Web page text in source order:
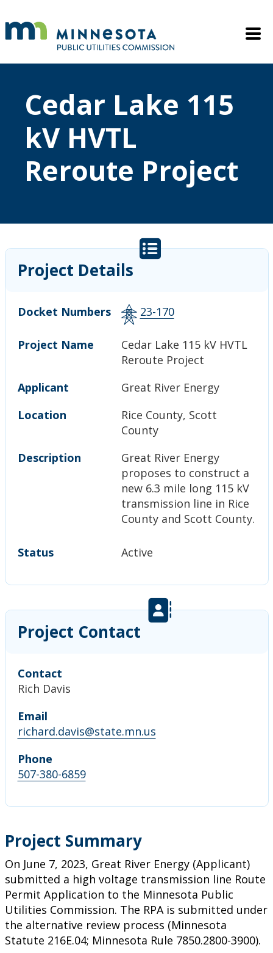
Mobile
Cedar Lake 115
kV HVTL
Reroute Project
Project Details
Docket Numbers 23-170
Project Name
Cedar Lake 115 kV HVTL
Reroute Project
Applicant
Great River Energy
Location
Rice County, Scott
County
Description
Great River Energy
proposes to construct a
new 6.3 mile long 115 kV
transmission line in Rice
County and Scott County.
Status Active
Project Contact
Contact
Rich Davis
Email
richard.davis@state.mn.us
Phone
507-380-6859
Project Summary
On June 7, 2023, Great River Energy (Applicant)
submitted a high voltage transmission line Route
Permit Application to the Minnesota Public
Utilities Commission. The RPA is submitted under
the alternative review process (Minnesota
Statute 216E.04; Minnesota Rule 7850.2800-3900).